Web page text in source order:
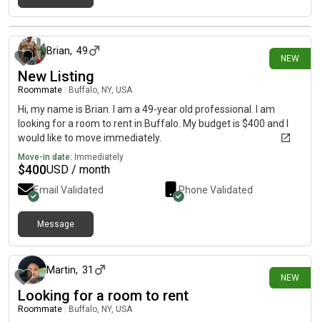
NEW
23 days ago
Brian, 49
New Listing
Roommate Buffalo, NY, USA
Hi, my name is Brian. I am a 49-year old professional. I am
looking for a room to rent in Buffalo. My budget is $400 and I
would like to move immediately.
Move-in date: Immediately
$400USD / month
Email Validated Phone Validated
Message
NEW
Martin, 31
Looking for a room to rent
Roommate Buffalo, NY, USA